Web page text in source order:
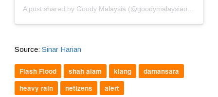
Source: Sinar Harian
Flash Flood shah alam klang
damansara
heavy rain
netizens alert